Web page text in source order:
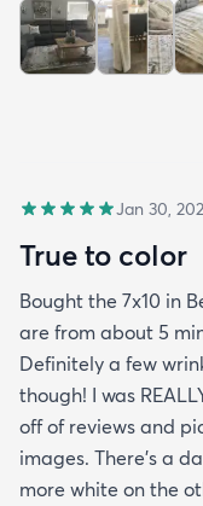
Jan 30,
True to color
Bought the 7x10 in
are from about 5
Definitely a few
though! I was
off of reviews and
images. There’s a
more white on the